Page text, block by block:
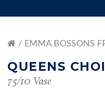
EMMA BOSSONS
QUEENS
75/10 Vase